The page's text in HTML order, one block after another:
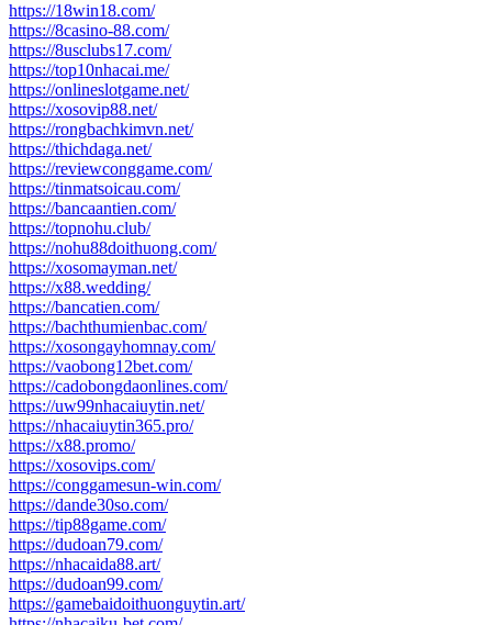
https://18win18.com/
https://8casino-88.com/
https://8usclubs17.com/
https://top10nhacai.me/
https://onlineslotgame.net/
https://xosovip88.net/
https://rongbachkimvn.net/
https://thichdaga.net/
https://reviewconggame.com/
https://tinmatsoicau.com/
https://bancaantien.com/
https://topnohu.club/
https://nohu88doithuong.com/
https://xosomayman.net/
https://x88.wedding/
https://bancatien.com/
https://bachthumienbac.com/
https://xosongayhomnay.com/
https://vaobong12bet.com/
https://cadobongdaonlines.com/
https://uw99nhacaiuytin.net/
https://nhacaiuytin365.pro/
https://x88.promo/
https://xosovips.com/
https://conggamesun-win.com/
https://dande30so.com/
https://tip88game.com/
https://dudoan79.com/
https://nhacaida88.art/
https://dudoan99.com/
https://gamebaidoithuonguytin.art/